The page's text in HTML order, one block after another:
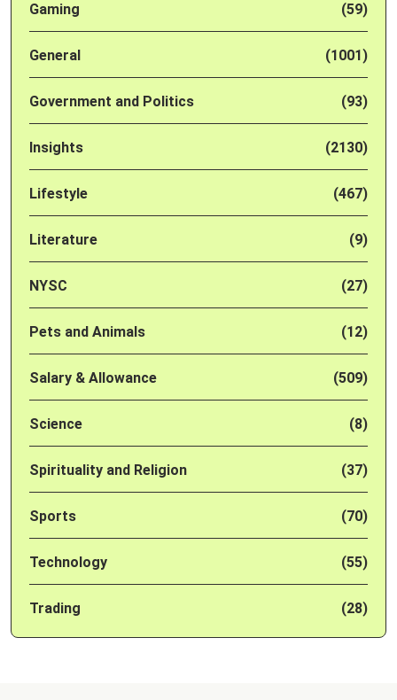
Gaming (59)
General (1001)
Government and Politics (93)
Insights (2130)
Lifestyle (467)
Literature (9)
NYSC (27)
Pets and Animals (12)
Salary & Allowance (509)
Science (8)
Spirituality and Religion (37)
Sports (70)
Technology (55)
Trading (28)